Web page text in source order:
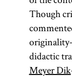
Though
didactic
Meyer Dik